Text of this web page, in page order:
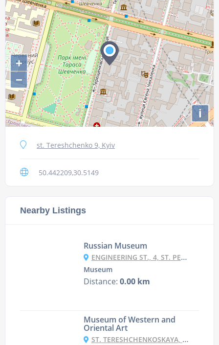
+
−
i
st. Tereshchenko 9, Kyiv
50.442209,30.5149
Nearby Listings
Russian Museum
ENGINEERING ST., 4, ST. PETERSBURG
Museum
Distance: 0.00 km
Museum of Western and
Oriental Art
ST. TERESHCHENKOSKAYA, 15, KYIV